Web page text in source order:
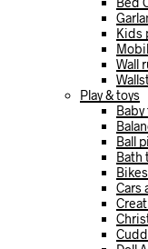
Kids
Wall
Play & toys
Baby
Ball
Bath
Cars